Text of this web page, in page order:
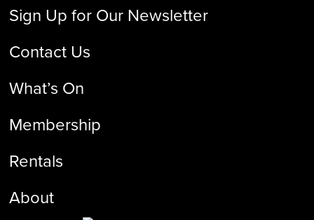
Sign Up for Our Newsletter
Contact Us
What’s On
Membership
Rentals
About